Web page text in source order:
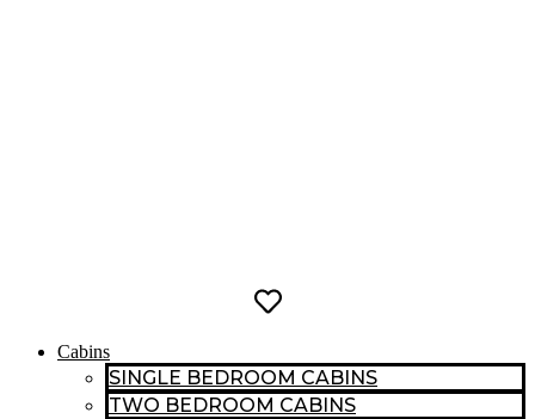
Cabins
SINGLE BEDROOM CABINS
TWO BEDROOM CABINS